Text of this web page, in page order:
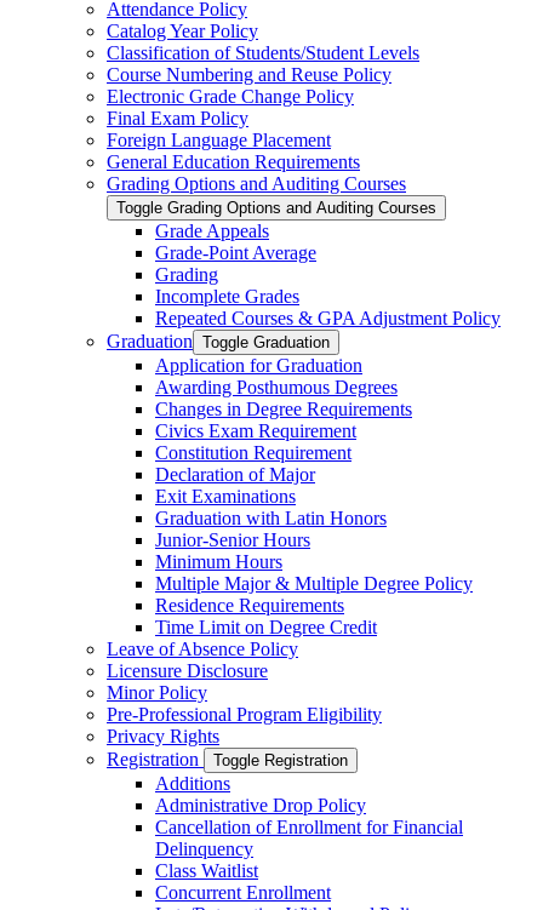
Attendance Policy
Catalog Year Policy
Classification of Students/​Student Levels
Course Numbering and Reuse Policy
Electronic Grade Change Policy
Final Exam Policy
Foreign Language Placement
General Education Requirements
Grading Options and Auditing Courses
Toggle Grading Options and Auditing Courses
Grade Appeals
Grade-​Point Average
Grading
Incomplete Grades
Repeated Courses &​ GPA Adjustment Policy
Graduation Toggle Graduation
Application for Graduation
Awarding Posthumous Degrees
Changes in Degree Requirements
Civics Exam Requirement
Constitution Requirement
Declaration of Major
Exit Examinations
Graduation with Latin Honors
Junior-​Senior Hours
Minimum Hours
Multiple Major &​ Multiple Degree Policy
Residence Requirements
Time Limit on Degree Credit
Leave of Absence Policy
Licensure Disclosure
Minor Policy
Pre-​Professional Program Eligibility
Privacy Rights
Registration
Toggle Registration
Additions
Administrative Drop Policy
Cancellation of Enrollment for Financial
Delinquency
Class Waitlist
Concurrent Enrollment